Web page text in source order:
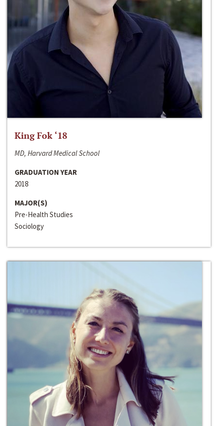
King Fok ‘18
MD, Harvard Medical School
GRADUATION YEAR
2018
MAJOR(S)
Pre-Health Studies
Sociology